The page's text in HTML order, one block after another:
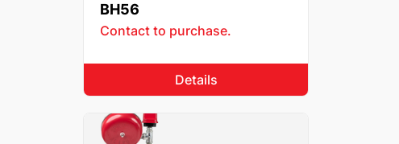
BH56
Contact to purchase.
Details